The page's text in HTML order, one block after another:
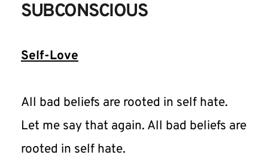
SUBCONSCIOUS
Self-Love
All bad beliefs are rooted in self hate.
Let me say that again. All bad beliefs are
rooted in self hate.